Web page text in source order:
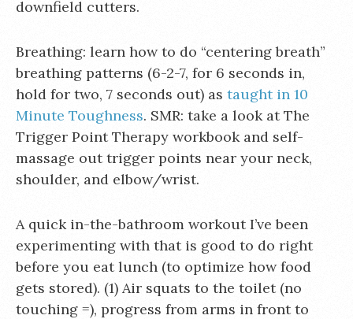
downfield cutters.
Breathing: learn how to do “centering breath”
breathing patterns (6-2-7, for 6 seconds in,
hold for two, 7 seconds out) as taught in 10
Minute Toughness. SMR: take a look at The
Trigger Point Therapy workbook and self-
massage out trigger points near your neck,
shoulder, and elbow/wrist.
A quick in-the-bathroom workout I’ve been
experimenting with that is good to do right
before you eat lunch (to optimize how food
gets stored). (1) Air squats to the toilet (no
touching =), progress from arms in front to